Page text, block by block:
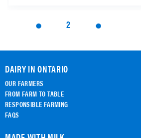
2
DAIRY IN ONTARIO
OUR FARMERS
FROM FARM TO TABLE
RESPONSIBLE FARMING
FAQS